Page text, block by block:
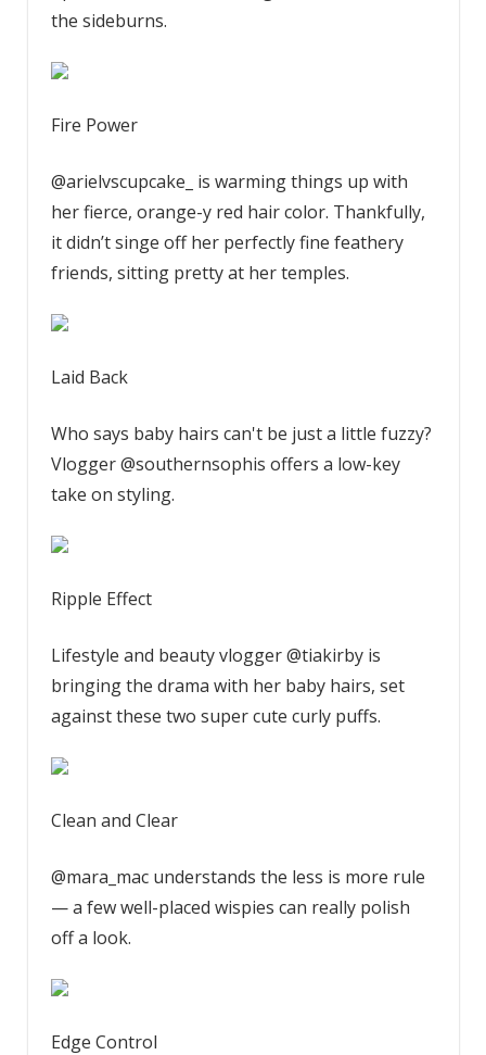
the sideburns.
Fire Power
@arielvscupcake_ is warming things up with
her fierce, orange-y red hair color. Thankfully,
it didn’t singe off her perfectly fine feathery
friends, sitting pretty at her temples.
Laid Back
Who says baby hairs can't be just a little fuzzy?
Vlogger @southernsophis offers a low-key
take on styling.
Ripple Effect
Lifestyle and beauty vlogger @tiakirby is
bringing the drama with her baby hairs, set
against these two super cute curly puffs.
Clean and Clear
@mara_mac understands the less is more rule
— a few well-placed wispies can really polish
off a look.
Edge Control